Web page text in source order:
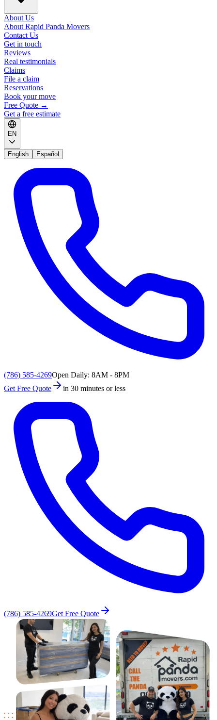
About Us
About Rapid Panda Movers
Contact Us
Get in touch
Reviews
Real testimonials
Claims
File a claim
Reservations
Book your move
Free Quote →
Get a free estimate
EN
English Español
(786) 585-4269Open Daily: 8AM - 8PM
Get Free Quote
in 30 minutes or less
(786) 585-4269Get Free Quote